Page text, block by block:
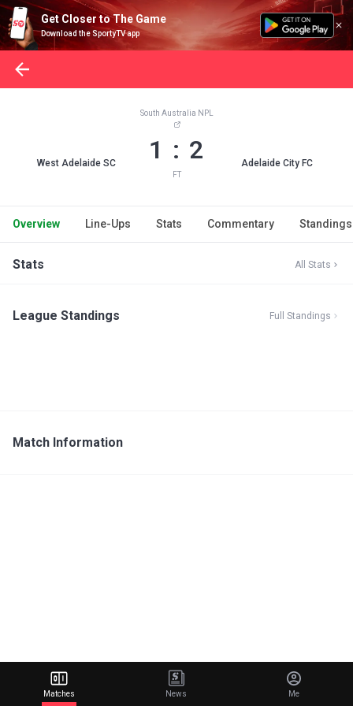
Get Closer to The Game
Download the SportyTV app
West Adelaide SC
South Australia NPL
1 : 2
FT
Adelaide City FC
Overview Line-Ups Stats Commentary Standings
Stats All Stats
League Standings Full Standings
Match Information
Matches News Me